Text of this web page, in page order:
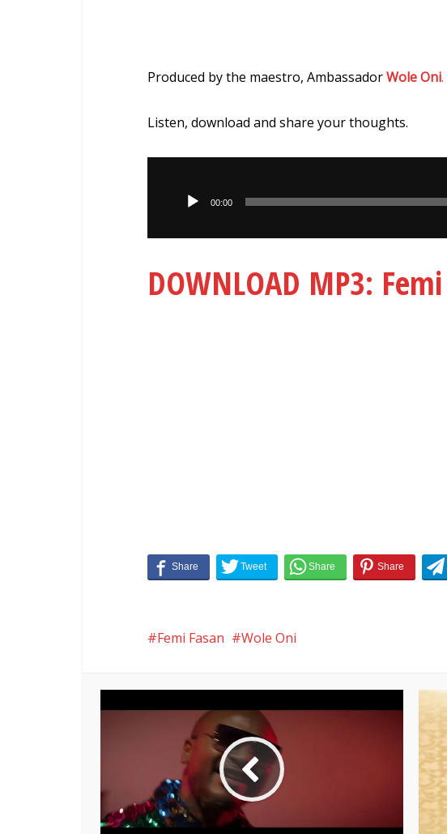
Produced by the maestro, AmbassadorWole Oni.
Listen, download and share your thoughts.
00:00
DOWNLOAD MP3:
Femi Fasan Wole Oni